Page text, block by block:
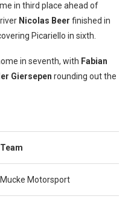
in third place ahead of
Nicolas Beer finished in
Picariello in sixth.
in seventh, with Fabian
Giersepen rounding out the
Team
Mucke Motorsport